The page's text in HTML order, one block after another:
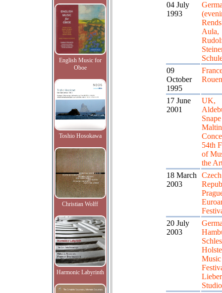
English Music for
Oboe
Toshio Hosokawa
Christian Wolff
Harmonic Labyrinth
04 July
1993
Aula,
09
October
1995
Rouen
17 June
2001
UK,
Snape
54th
of
the
18 March
2003
Czech
20 July
2003
Music
Studio